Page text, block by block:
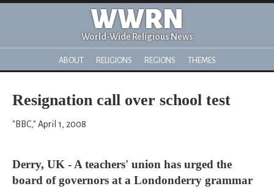
WWRN
World-Wide Religious News
ABOUT RELIGIONS REGIONS THEMES
Resignation call over school test
"BBC," April 1, 2008
Derry, UK - A teachers' union has urged the
board of governors at a Londonderry grammar